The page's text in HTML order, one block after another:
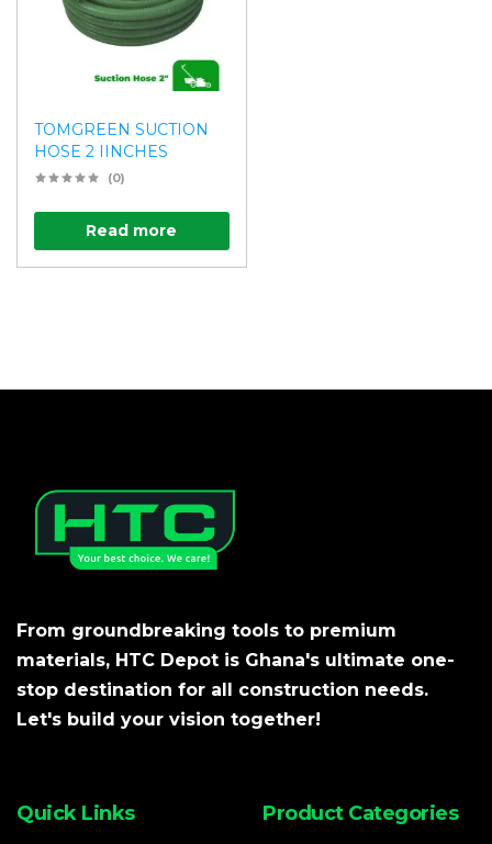
TOMGREEN SUCTION
HOSE 2 IINCHES
(0)
Read more
From groundbreaking tools to premium
materials, HTC Depot is Ghana's ultimate one-
stop destination for all construction needs.
Let's build your vision together!
Quick Links Product Categories